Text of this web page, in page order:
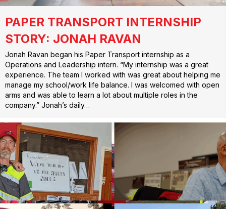
PAPER TRANSPORT INTERNSHIP
STORY: JONAH RAVAN
Jonah Ravan began his Paper Transport internship as a
Operations and Leadership intern. “My internship was a great
experience. The team I worked with was great about helping me
manage my school/work life balance. I was welcomed with open
arms and was able to learn a lot about multiple roles in the
company.” Jonah’s daily…